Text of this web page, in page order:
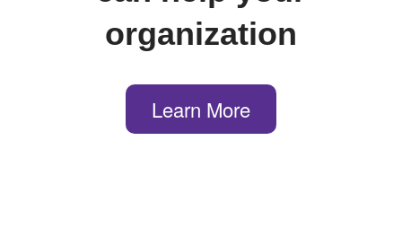
organization
Learn More